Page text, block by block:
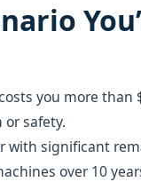
you more than
safety.
with significant
over 10